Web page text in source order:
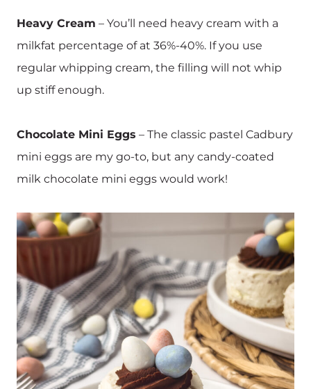
Heavy Cream – You’ll need heavy cream with a
milkfat percentage of at 36%-40%. If you use
regular whipping cream, the filling will not whip
up stiff enough.
Chocolate Mini Eggs – The classic pastel Cadbury
mini eggs are my go-to, but any candy-coated
milk chocolate mini eggs would work!